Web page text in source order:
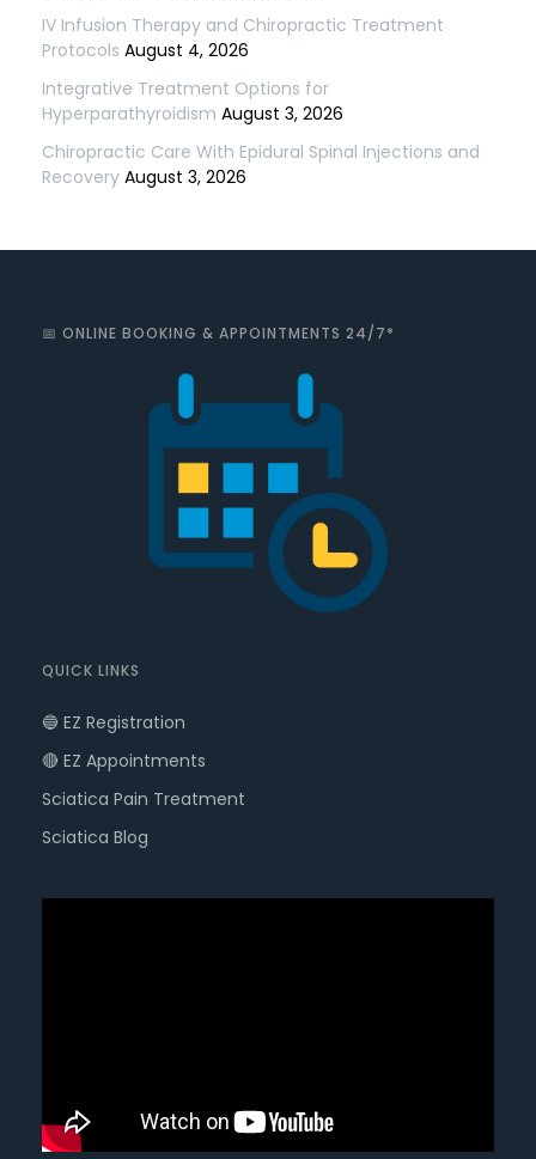
IV Infusion Therapy and Chiropractic Treatment
Protocols August 4, 2026
Integrative Treatment Options for
Hyperparathyroidism August 3, 2026
Chiropractic Care With Epidural Spinal Injections and
Recovery August 3, 2026
📅 ONLINE BOOKING & APPOINTMENTS 24/7*
QUICK LINKS
🔵 EZ Registration
🔴 EZ Appointments
Sciatica Pain Treatment
Sciatica Blog